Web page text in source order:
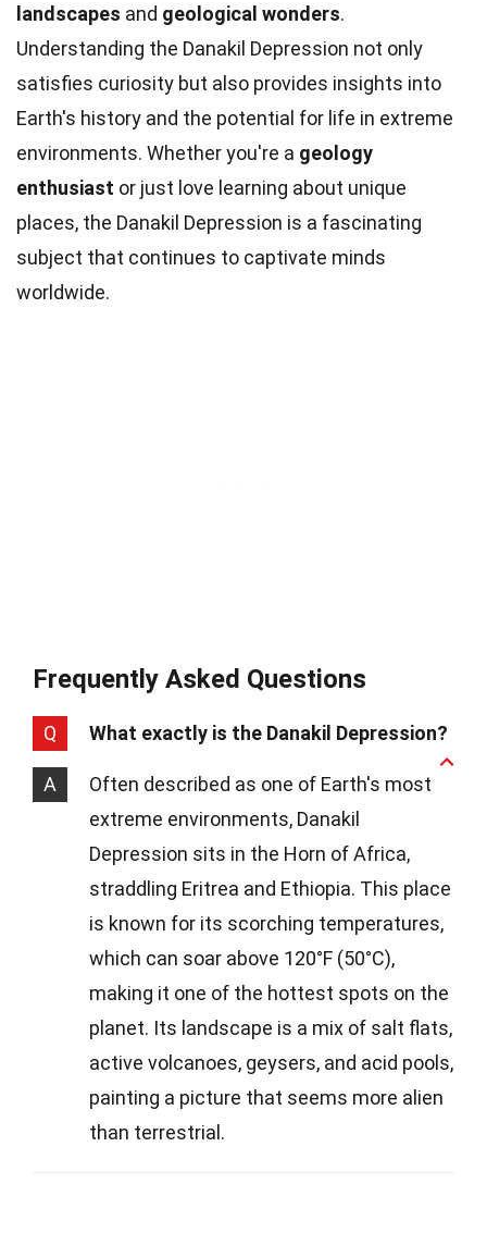
landscapes and geological wonders.
Understanding the Danakil Depression not only
satisfies curiosity but also provides insights into
Earth's history and the potential for life in extreme
environments. Whether you're a geology
enthusiast or just love learning about unique
places, the Danakil Depression is a fascinating
subject that continues to captivate minds
worldwide.
Frequently Asked Questions
Q What exactly is the Danakil Depression?
A
Often described as one of Earth's most
extreme environments, Danakil
Depression sits in the Horn of Africa,
straddling Eritrea and Ethiopia. This place
is known for its scorching temperatures,
which can soar above 120°F (50°C),
making it one of the hottest spots on the
planet. Its landscape is a mix of salt flats,
active volcanoes, geysers, and acid pools,
painting a picture that seems more alien
than terrestrial.